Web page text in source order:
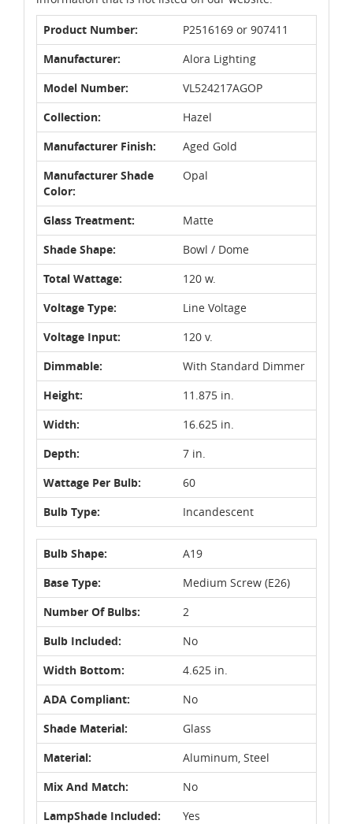
Product Number:
P2516169 or 907411
Manufacturer:
Alora Lighting
Model Number:
VL524217AGOP
Collection:
Hazel
Manufacturer Finish:
Aged Gold
Manufacturer Shade
Color:
Opal
Glass Treatment:
Matte
Shade Shape:
Bowl / Dome
Total Wattage:
120 w.
Voltage Type:
Line Voltage
Voltage Input:
120 v.
Dimmable:
With Standard Dimmer
Height:
11.875 in.
Width:
16.625 in.
Depth:
7 in.
Wattage Per Bulb:
60
Bulb Type:
Incandescent
Bulb Shape:
A19
Base Type:
Medium Screw (E26)
Number Of Bulbs:
2
Bulb Included:
No
Width Bottom:
4.625 in.
ADA Compliant:
No
Shade Material:
Glass
Material:
Aluminum, Steel
Mix And Match:
No
LampShade Included:
Yes